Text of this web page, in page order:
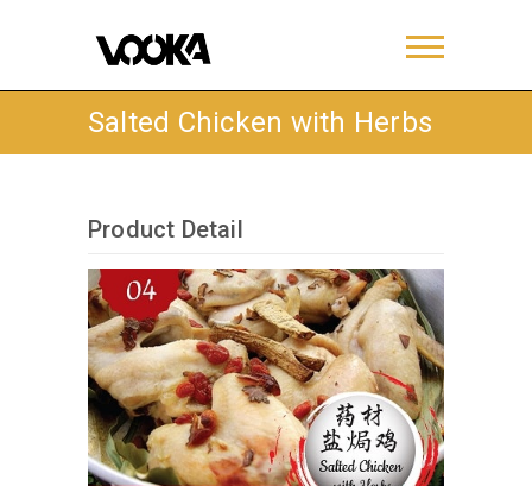
Salted Chicken with Herbs
Product Detail